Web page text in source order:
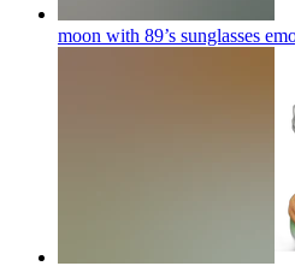
moon with 89’s sunglasses